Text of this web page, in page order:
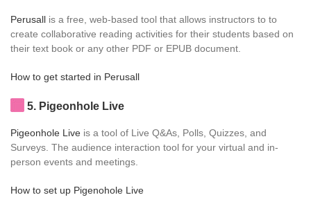
Perusall is a free, web-based tool that allows instructors to to
create collaborative reading activities for their students based on
their text book or any other PDF or EPUB document.
How to get started in Perusall
5. Pigeonhole Live
Pigeonhole Live is a tool of Live Q&As, Polls, Quizzes, and
Surveys. The audience interaction tool for your virtual and in-
person events and meetings.
How to set up Pigenohole Live